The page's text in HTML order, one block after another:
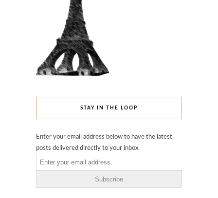
STAY IN THE LOOP
Enter your email address below to have the latest
posts delivered directly to your inbox.